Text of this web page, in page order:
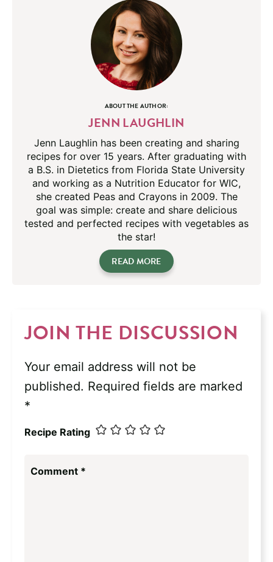
ABOUT THE AUTHOR:
JENN LAUGHLIN
Jenn Laughlin has been creating and sharing
recipes for over 15 years. After graduating with
a B.S. in Dietetics from Florida State University
and working as a Nutrition Educator for WIC,
she created Peas and Crayons in 2009. The
goal was simple: create and share delicious
tested and perfected recipes with vegetables as
the star!
READ MORE
JOIN THE DISCUSSION
Your email address will not be
published. Required fields are marked
*
Recipe Rating
Comment *